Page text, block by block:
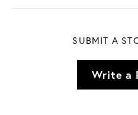
SUBMIT A
Write a